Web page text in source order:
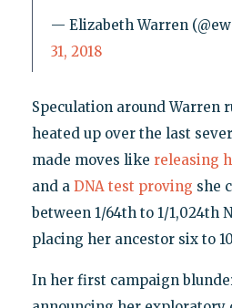
— Elizabeth Warren
31, 2018
Speculation around Warren
heated up over the last
made moves like releasing
and a DNA test proving she
between 1/64th to 1/1,024th
placing her ancestor six to
In her first campaign